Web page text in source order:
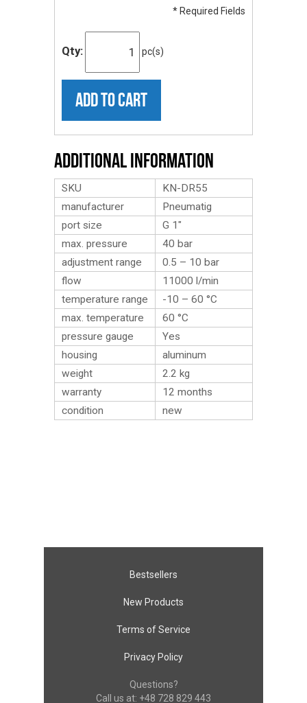
* Required Fields
Qty: pc(s)
ADD TO CART
Additional Information
SKU
KN-DR55
manufacturer
Pneumatig
port size
G 1″
max. pressure
40 bar
adjustment range
0.5 – 10 bar
flow
11000 l/min
temperature range
-10 – 60 °C
max. temperature
60 °C
pressure gauge
Yes
housing
aluminum
weight
2.2 kg
warranty
12 months
condition
new
Bestsellers
New Products
Terms of Service
Privacy Policy
Questions?
Call us at: +48 728 829 443